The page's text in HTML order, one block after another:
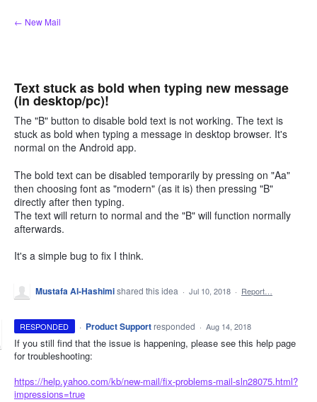
Skip
to
← New Mail
Text stuck as bold when typing new message
(in desktop/pc)!
The "B" button to disable bold text is not working. The text is
stuck as bold when typing a message in desktop browser. It's
normal on the Android app.
The bold text can be disabled temporarily by pressing on "Aa"
then choosing font as "modern" (as it is) then pressing "B"
directly after then typing.
The text will return to normal and the "B" will function normally
afterwards.
It's a simple bug to fix I think.
Mustafa Al-Hashimishared this idea · Jul 10, 2018 · Report…
RESPONDED · Product Support responded · Aug 14, 2018
If you still find that the issue is happening, please see this help page
for troubleshooting:
https://help.yahoo.com/kb/new-mail/fix-problems-mail-sln28075.html?
impressions=true